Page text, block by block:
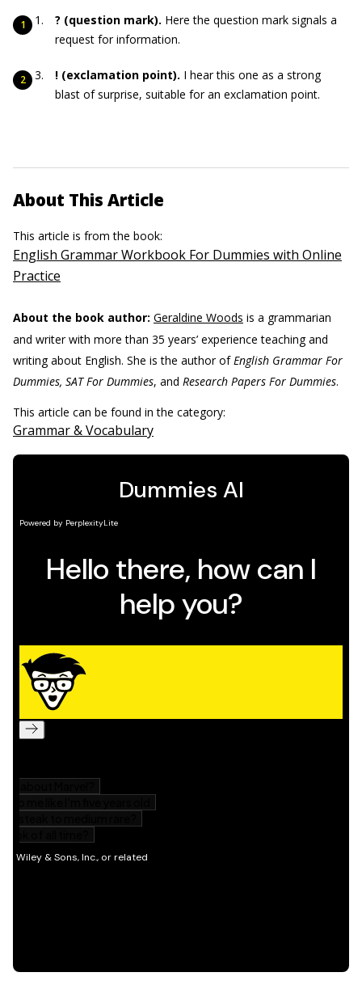
? (question mark). Here the question mark signals a
request for information.
! (exclamation point). I hear this one as a strong
blast of surprise, suitable for an exclamation point.
About This Article
This article is from the book:
English Grammar Workbook For Dummies with Online
Practice
About the book author: Geraldine Woods is a grammarian
and writer with more than 35 years’ experience teaching and
writing about English. She is the author ofEnglish Grammar For
Dummies, SAT For Dummies, and Research Papers For Dummies.
This article can be found in the category:
Grammar & Vocabulary